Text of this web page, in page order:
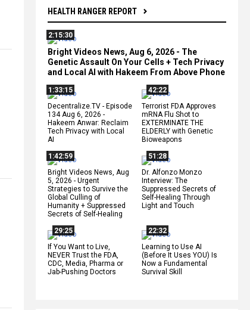
HEALTH RANGER REPORT
2:15:30
Bright Videos News, Aug 6, 2026 - The
Genetic Assault On Your Cells + Tech Privacy
and Local AI with Hakeem From Above Phone
1:33:15
Decentralize.TV - Episode
134 Aug 6, 2026 -
Hakeem Anwar: Reclaim
Tech Privacy with Local
AI
42:22
Terrorist FDA Approves
mRNA Flu Shot to
EXTERMINATE THE
ELDERLY with Genetic
Bioweapons
1:42:59
Bright Videos News, Aug
5, 2026 - Urgent
Strategies to Survive the
Global Culling of
Humanity + Suppressed
Secrets of Self-Healing
51:28
Dr. Alfonzo Monzo
Interview: The
Suppressed Secrets of
Self-Healing Through
Light and Touch
29:25
If You Want to Live,
NEVER Trust the FDA,
CDC, Media, Pharma or
Jab-Pushing Doctors
22:32
Learning to Use AI
(Before It Uses YOU) Is
Now a Fundamental
Survival Skill